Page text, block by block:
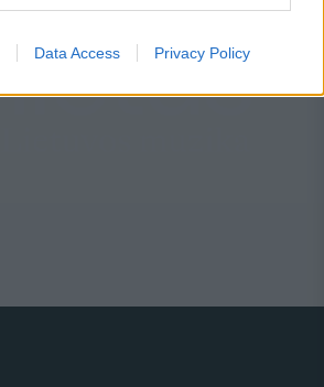
Data Access Privacy Policy